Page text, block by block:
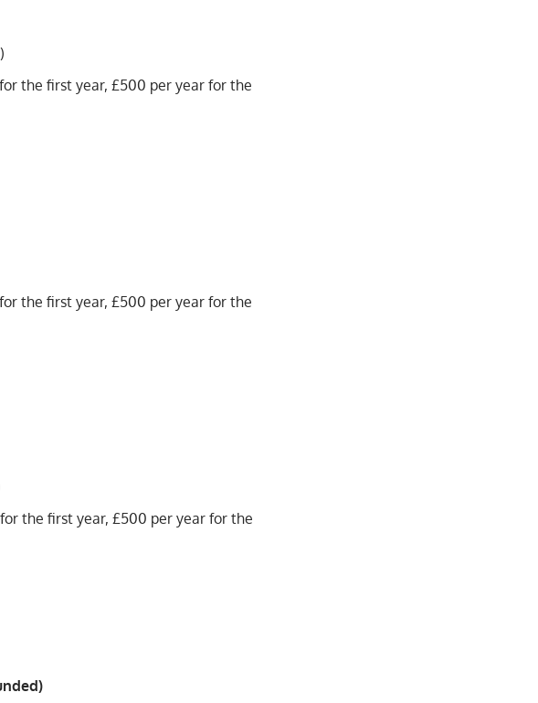
the first year, £500 per year for the
the first year, £500 per year for the
the first year, £500 per year for the